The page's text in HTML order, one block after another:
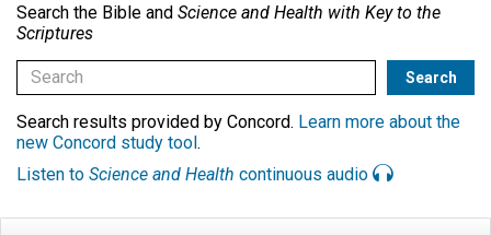
Search the Bible and Science and Health with Key to the
Scriptures
Search results provided by Concord. Learn more about the
new Concord study tool.
Listen to Science and Health continuous audio